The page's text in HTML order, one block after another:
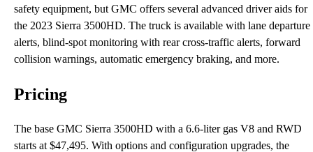
safety equipment, but GMC offers several advanced driver aids for
the 2023 Sierra 3500HD. The truck is available with lane departure
alerts, blind-spot monitoring with rear cross-traffic alerts, forward
collision warnings, automatic emergency braking, and more.
Pricing
The base GMC Sierra 3500HD with a 6.6-liter gas V8 and RWD
starts at $47,495. With options and configuration upgrades, the